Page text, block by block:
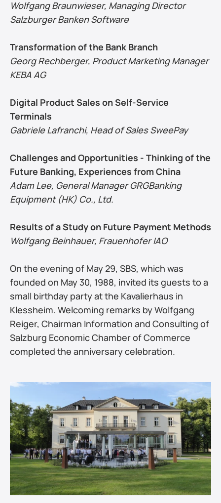
Wolfgang Braunwieser, Managing Director
Salzburger Banken Software
Transformation of the Bank Branch
Georg Rechberger, Product Marketing Manager
KEBA AG
Digital Product Sales on Self-Service
Terminals
Gabriele Lafranchi, Head of Sales SweePay
Challenges and Opportunities - Thinking of the
Future Banking, Experiences from China
Adam Lee, General Manager GRGBanking
Equipment (HK) Co., Ltd.
Results of a Study on Future Payment Methods
Wolfgang Beinhauer, Frauenhofer IAO
On the evening of May 29, SBS, which was
founded on May 30, 1988, invited its guests to a
small birthday party at the Kavalierhaus in
Klessheim. Welcoming remarks by Wolfgang
Reiger, Chairman Information and Consulting of
Salzburg Economic Chamber of Commerce
completed the anniversary celebration.